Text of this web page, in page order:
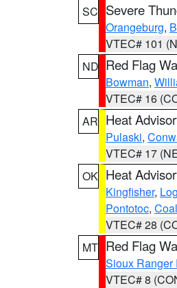
SC Severe
Orangeburg,
VTEC# 101
ND Red Flag
Bowman,
VTEC# 16
AR Heat
Pulaski,
VTEC# 17
OK Heat
Kingfisher,
Pontotoc, Coal
VTEC# 28
MT Red Flag
Sioux Ranger
VTEC# 8